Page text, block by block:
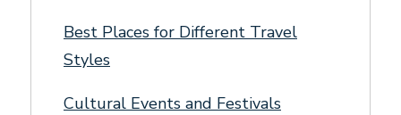
Best Places for Different Travel
Styles
Cultural Events and Festivals